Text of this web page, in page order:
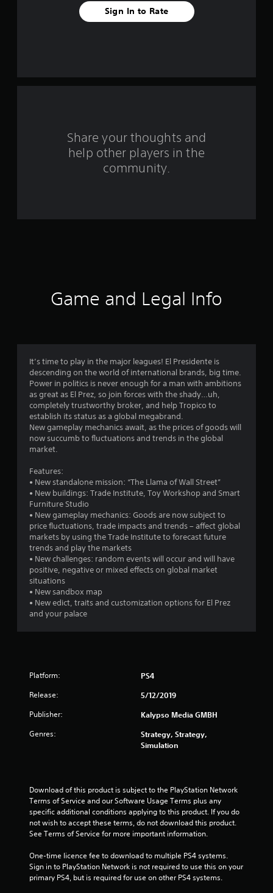
f
n
s
Sign In to Rate
Share your thoughts and
help other players in the
community.
Game and Legal Info
It’s time to play in the major leagues! El Presidente is
descending on the world of international brands, big time.
Power in politics is never enough for a man with ambitions
as great as El Prez, so join forces with the shady…uh,
completely trustworthy broker, and help Tropico to
establish its status as a global megabrand.
New gameplay mechanics await, as the prices of goods will
now succumb to fluctuations and trends in the global
market.
Features:
• New standalone mission: “The Llama of Wall Street”
• New buildings: Trade Institute, Toy Workshop and Smart
Furniture Studio
• New gameplay mechanics: Goods are now subject to
price fluctuations, trade impacts and trends – affect global
markets by using the Trade Institute to forecast future
trends and play the markets
• New challenges: random events will occur and will have
positive, negative or mixed effects on global market
situations
• New sandbox map
• New edict, traits and customization options for El Prez
and your palace
Platform: PS4
Release: 5/12/2019
Publisher: Kalypso Media GMBH
Genres:
Strategy, Strategy,
Simulation
Download of this product is subject to the PlayStation Network
Terms of Service and our Software Usage Terms plus any
specific additional conditions applying to this product. If you do
not wish to accept these terms, do not download this product.
See Terms of Service for more important information.
One-time licence fee to download to multiple PS4 systems.
Sign in to PlayStation Network is not required to use this on your
primary PS4, but is required for use on other PS4 systems.